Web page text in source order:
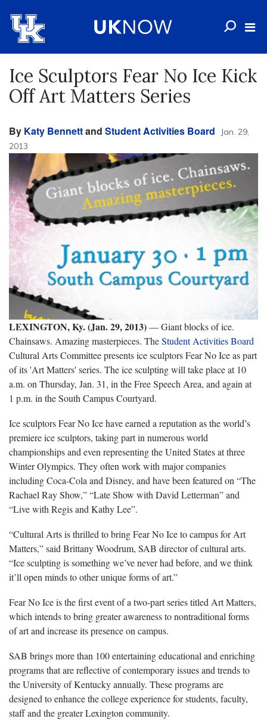
Ice Sculptors Fear No Ice Kick
Off Art Matters Series
By Katy Bennettand Student Activities Board
Jan. 29,
2013
LEXINGTON, Ky. (Jan. 29, 2013)— Giant blocks of ice.
Chainsaws. Amazing masterpieces. TheStudent Activities Board
Cultural Arts Committee presents ice sculptors Fear No Ice as part
of its 'Art Matters' series. The ice sculpting will take place at 10
a.m. on Thursday, Jan. 31, in the Free Speech Area, and again at
1 p.m. in the South Campus Courtyard.
Ice sculptors Fear No Ice have earned a reputation as the world’s
premiere ice sculptors, taking part in numerous world
championships and even representing the United States at three
Winter Olympics. They often work with major companies
including Coca-Cola and Disney, and have been featured on “The
Rachael Ray Show,” “Late Show with David Letterman” and
“Live with Regis and Kathy Lee”.
“Cultural Arts is thrilled to bring Fear No Ice to campus for Art
Matters,” said Brittany Woodrum, SAB director of cultural arts.
“Ice sculpting is something we’ve never had before, and we think
it’ll open minds to other unique forms of art.”
Fear No Ice is the first event of a two-part series titled Art Matters,
which intends to bring greater awareness to nontraditional forms
of art and increase its presence on campus.
SAB brings more than 100 entertaining educational and enriching
programs that are reflective of contemporary issues and trends to
the University of Kentucky annually. These programs are
designed to enhance the college experience for students, faculty,
staff and the greater Lexington community.